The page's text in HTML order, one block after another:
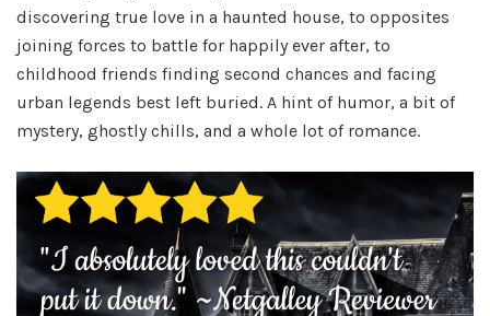
discovering true love in a haunted house, to opposites
joining forces to battle for happily ever after, to
childhood friends finding second chances and facing
urban legends best left buried. A hint of humor, a bit of
mystery, ghostly chills, and a whole lot of romance.